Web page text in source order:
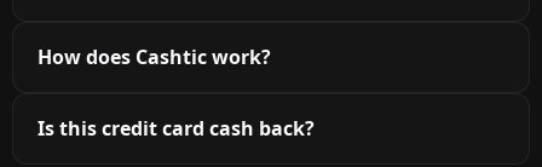
How does Cashtic work?
Is this credit card cash back?